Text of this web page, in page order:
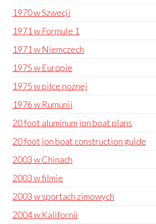
1970 w Szwecji
1971 w Formule 1
1971 w Niemczech
1975 w Europie
1975 w piłce nożnej
1976 w Rumunii
20 foot aluminum jon boat plans
20 foot jon boat construction guide
2003 w Chinach
2003 w filmie
2003 w sportach zimowych
2004 w Kalifornii